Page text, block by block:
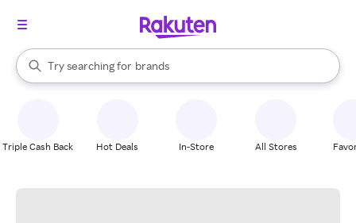
Search Rakuten
Try searching for
stores
brands
groceries
When autocomplete results are available, use the up and down
Triple Cash Back Hot Deals In-Store All Stores